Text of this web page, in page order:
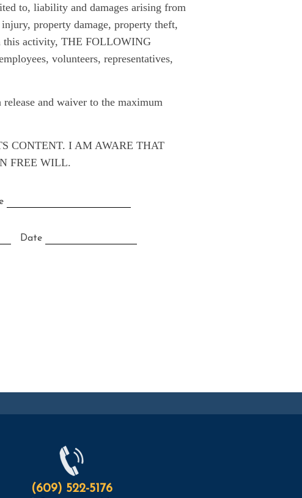
to, liability and damages arising from
property damage, property theft,
this activity, THE FOLLOWING
volunteers, representatives,
and waiver to the maximum
CONTENT. I AM AWARE THAT
FREE WILL.
Date
(609) 522-5176